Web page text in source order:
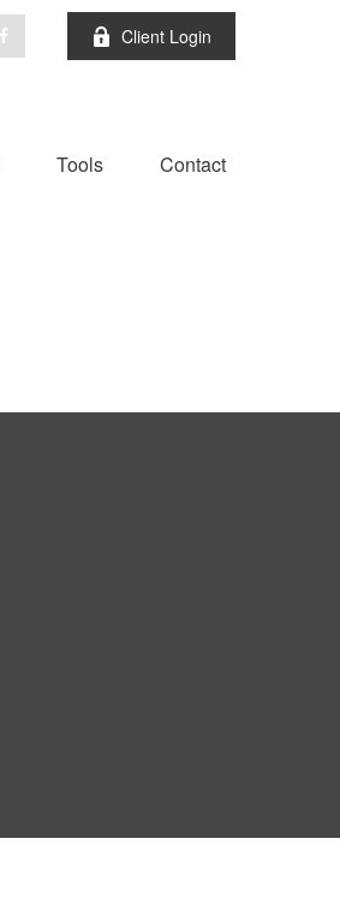
Client Login
Tools Contact